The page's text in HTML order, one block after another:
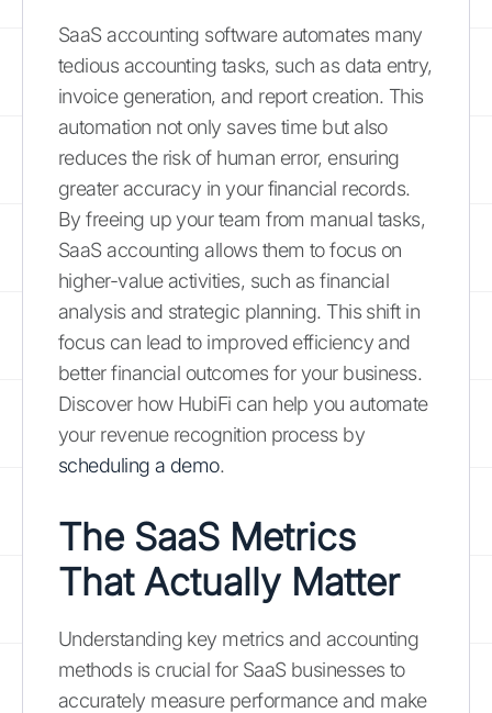
SaaS accounting software automates many
tedious accounting tasks, such as data entry,
invoice generation, and report creation. This
automation not only saves time but also
reduces the risk of human error, ensuring
greater accuracy in your financial records.
By freeing up your team from manual tasks,
SaaS accounting allows them to focus on
higher-value activities, such as financial
analysis and strategic planning. This shift in
focus can lead to improved efficiency and
better financial outcomes for your business.
Discover how HubiFi can help you automate
your revenue recognition process by
scheduling a demo.
The SaaS Metrics
That Actually Matter
Understanding key metrics and accounting
methods is crucial for SaaS businesses to
accurately measure performance and make